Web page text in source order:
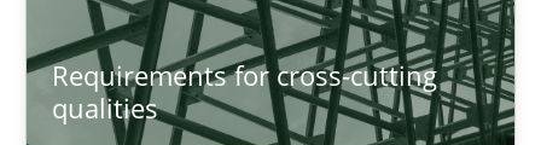
Requirements for cross-cutting
qualities
TOPIC AUTHOR DATE